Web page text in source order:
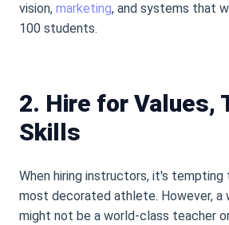
vision, marketing, and systems that
100 students.
2. Hire for Values,
Skills
When hiring instructors, it's tempting
most decorated athlete. However, a
might not be a world-class teacher